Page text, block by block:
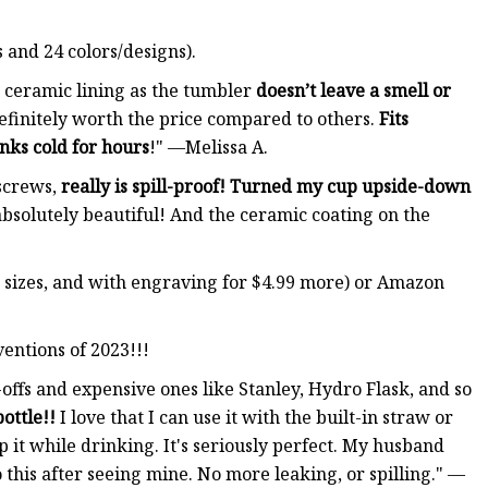
24 colors/designs).
ceramic lining as the tumbler doesn’t leave a smell or
worth the price compared to others. Fits
cold for hours!" —Melissa A.
really is spill-proof! Turned my cup upside-down
beautiful! And the ceramic coating on the
and with engraving for $4.99 more) or Amazon
of 2023!!!
and expensive ones like Stanley, Hydro Flask, and so
I love that I can use it with the built-in straw or
it while drinking. It's seriously perfect. My husband
this after seeing mine. No more leaking, or spilling." —